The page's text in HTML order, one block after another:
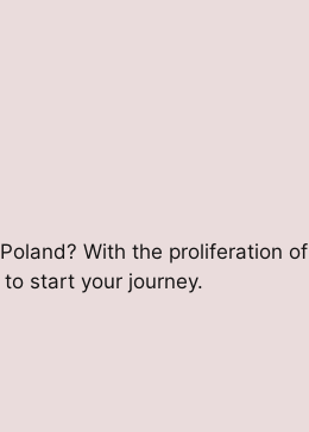
With the proliferation of
start your journey.